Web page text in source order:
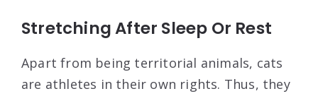
Stretching After Sleep Or Rest
Apart from being territorial animals, cats
are athletes in their own rights. Thus, they